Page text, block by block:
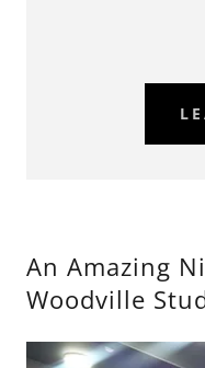
An Amazing
Woodville